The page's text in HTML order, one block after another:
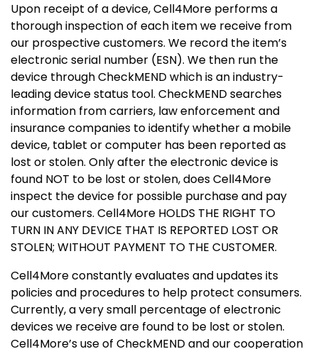
Upon receipt of a device, Cell4More performs a
thorough inspection of each item we receive from
our prospective customers. We record the item’s
electronic serial number (ESN). We then run the
device through CheckMEND which is an industry-
leading device status tool. CheckMEND searches
information from carriers, law enforcement and
insurance companies to identify whether a mobile
device, tablet or computer has been reported as
lost or stolen. Only after the electronic device is
found NOT to be lost or stolen, does Cell4More
inspect the device for possible purchase and pay
our customers. Cell4More HOLDS THE RIGHT TO
TURN IN ANY DEVICE THAT IS REPORTED LOST OR
STOLEN; WITHOUT PAYMENT TO THE CUSTOMER.
Cell4More constantly evaluates and updates its
policies and procedures to help protect consumers.
Currently, a very small percentage of electronic
devices we receive are found to be lost or stolen.
Cell4More’s use of CheckMEND and our cooperation